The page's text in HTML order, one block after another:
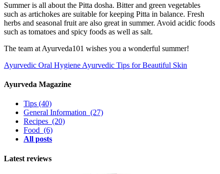
Summer is all about the Pitta dosha. Bitter and green vegetables
such as artichokes are suitable for keeping Pitta in balance. Fresh
herbs and seasonal fruit are also great in summer. Avoid acidic foods
such as tomatoes and spicy foods as well as salt.
The team at Ayurveda101 wishes you a wonderful summer!
Ayurvedic Oral Hygiene Ayurvedic Tips for Beautiful Skin
Ayurveda Magazine
Tips (40)
General Information (27)
Recipes (20)
Food (6)
All posts
Latest reviews